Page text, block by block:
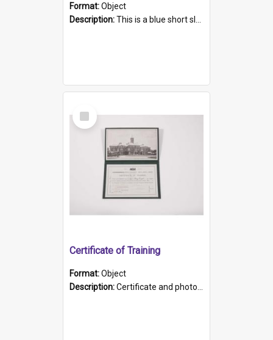
Format:Object
Description:This is a blue short sleeved women's football shirt worn at the Gay Games in Sydney 2002. Worn by a member of the Adelaide Lesbian Soccer team, known as the OUT team or the Armpits. The shirt has...
Select
Item
Certificate of Training
Format:Object
Description:Certificate and photo mounted in a green leather-look folder. Front of folders reads "Mental Hospital, Parkside S. A". Inside folder is a black and white photograph of Glenside Hospital. Certific...